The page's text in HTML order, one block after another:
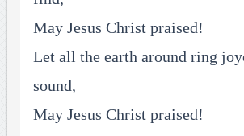
May Jesus Christ praised!
Let all the earth around ring
sound,
May Jesus Christ praised!